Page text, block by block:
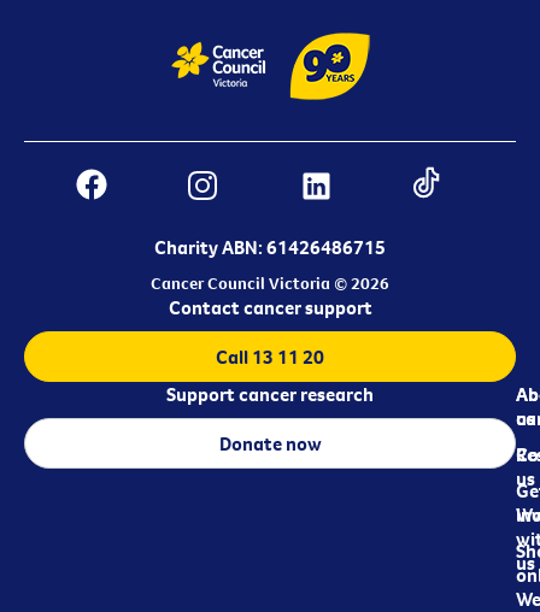
Charity ABN: 61426486715
Cancer Council Victoria © 2026
us
us
us
Contact cancer support
Call 13 11 20
Support cancer research
Donate now